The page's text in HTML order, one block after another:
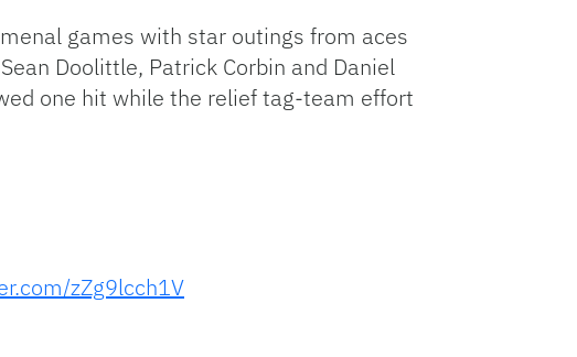
games with star outings from aces
Doolittle, Patrick Corbin and Daniel
one hit while the relief tag-team effort
zZg9lcch1V